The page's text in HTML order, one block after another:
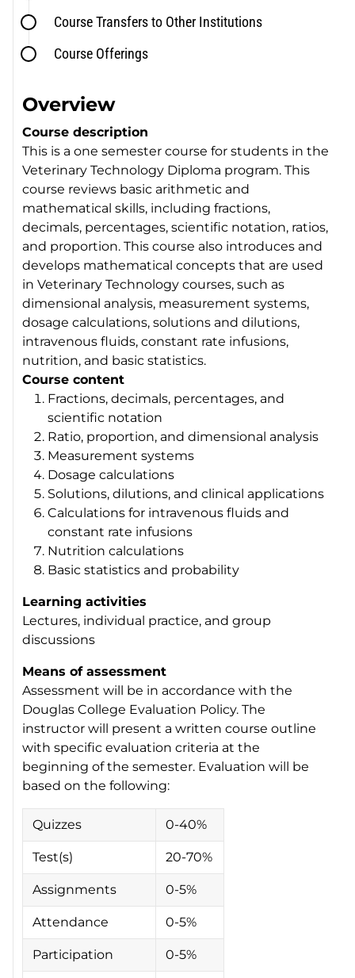
Course Transfers to Other Institutions
Course Offerings
Overview
Course description
This is a one semester course for students in the
Veterinary Technology Diploma program. This
course reviews basic arithmetic and
mathematical skills, including fractions,
decimals, percentages, scientific notation, ratios,
and proportion. This course also introduces and
develops mathematical concepts that are used
in Veterinary Technology courses, such as
dimensional analysis, measurement systems,
dosage calculations, solutions and dilutions,
intravenous fluids, constant rate infusions,
nutrition, and basic statistics.
Course content
Fractions, decimals, percentages, and
scientific notation
Ratio, proportion, and dimensional analysis
Measurement systems
Dosage calculations
Solutions, dilutions, and clinical applications
Calculations for intravenous fluids and
constant rate infusions
Nutrition calculations
Basic statistics and probability
Learning activities
Lectures, individual practice, and group
discussions
Means of assessment
Assessment will be in accordance with the
Douglas College Evaluation Policy. The
instructor will present a written course outline
with specific evaluation criteria at the
beginning of the semester. Evaluation will be
based on the following:
Quizzes 0-40%
Test(s) 20-70%
Assignments 0-5%
Attendance 0-5%
Participation 0-5%